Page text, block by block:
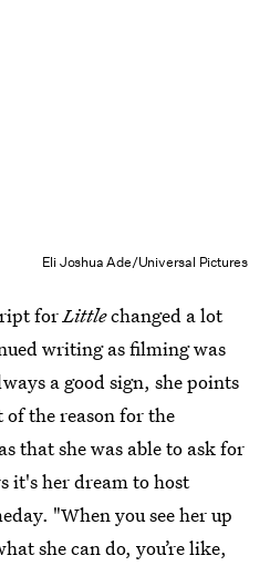
Eli Joshua Ade/Universal Pictures
forLittlechanged a lot
writing as filming was
a good sign, she points
the reason for the
that she was able to ask for
it's her dream to host
"When you see her up
she can do, you’re like,